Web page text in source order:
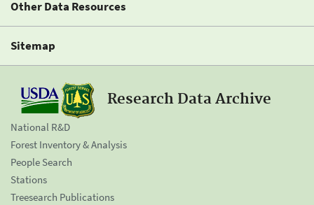
Other Data Resources
Sitemap
Research Data Archive
National R&D
Forest Inventory & Analysis
People Search
Stations
Treesearch Publications